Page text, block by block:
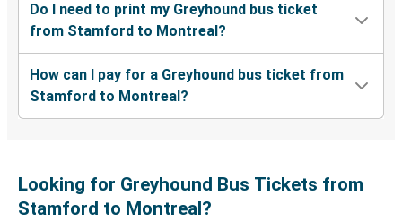
Do I need to print my Greyhound bus ticket
from Stamford to Montreal?
How can I pay for a Greyhound bus ticket from
Stamford to Montreal?
Looking for Greyhound Bus Tickets from
Stamford to Montreal?